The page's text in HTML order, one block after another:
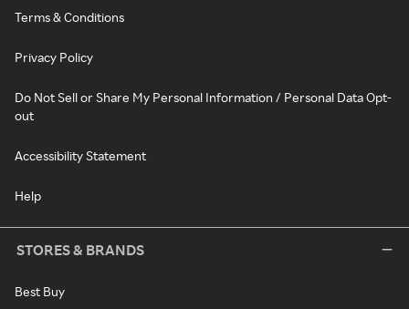
Terms & Conditions
Privacy Policy
Do Not Sell or Share My Personal Information / Personal Data Opt-
out
Accessibility Statement
Help
STORES & BRANDS
Best Buy